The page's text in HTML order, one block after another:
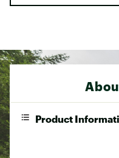
Product